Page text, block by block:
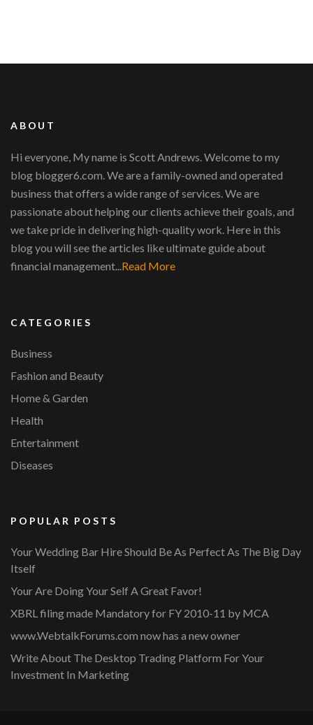
ABOUT
Hi everyone, My name is Scott Andrews. Welcome to my
blog blogger6.com. We are a family-owned and operated
business that offers a wide range of services. We are
passionate about helping our clients achieve their goals, and
we take pride in delivering high-quality work. Here in this
blog you will see the articles like ultimate guide about
financial management...Read More
CATEGORIES
Business
Fashion and Beauty
Home & Garden
Health
Entertainment
Diseases
POPULAR POSTS
Your Wedding Bar Hire Should Be As Perfect As The Big Day
Itself
Your Are Doing Your Self A Great Favor!
XBRL filing made Mandatory for FY 2010-11 by MCA
www.WebtalkForums.com now has a new owner
Write About The Desktop Trading Platform For Your
Investment In Marketing